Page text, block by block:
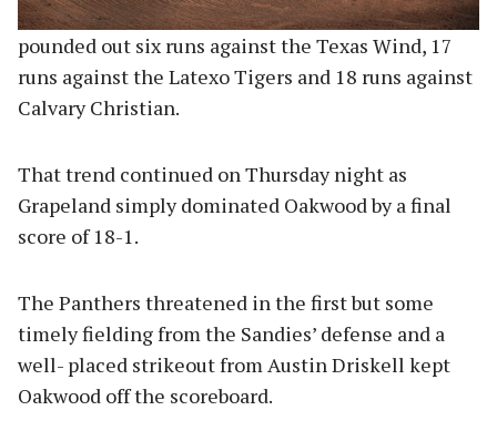
pounded out six runs against the Texas Wind, 17
runs against the Latexo Tigers and 18 runs against
Calvary Christian.
That trend continued on Thursday night as
Grapeland simply dominated Oakwood by a final
score of 18-1.
The Panthers threatened in the first but some
timely fielding from the Sandies’ defense and a
well- placed strikeout from Austin Driskell kept
Oakwood off the scoreboard.